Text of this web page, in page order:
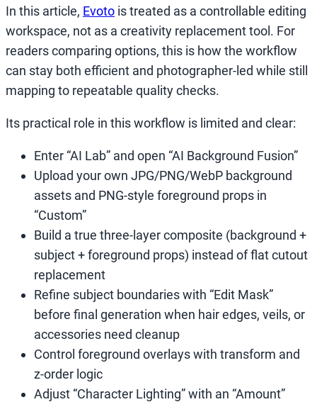
In this article, Evoto is treated as a controllable editing
workspace, not as a creativity replacement tool. For
readers comparing options, this is how the workflow
can stay both efficient and photographer-led while still
mapping to repeatable quality checks.
Its practical role in this workflow is limited and clear:
Enter “AI Lab” and open “AI Background Fusion”
Upload your own JPG/PNG/WebP background
assets and PNG-style foreground props in
“Custom”
Build a true three-layer composite (background +
subject + foreground props) instead of flat cutout
replacement
Refine subject boundaries with “Edit Mask”
before final generation when hair edges, veils, or
accessories need cleanup
Control foreground overlays with transform and
z-order logic
Adjust “Character Lighting” with an “Amount”